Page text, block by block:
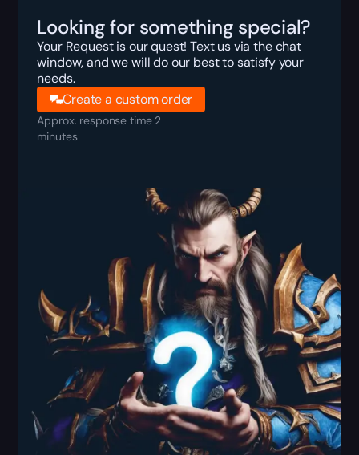
Looking for something special?
Your Request is our quest! Text us via the chat
window, and we will do our best to satisfy your
needs.
Create a custom order
Approx. response time 2
minutes